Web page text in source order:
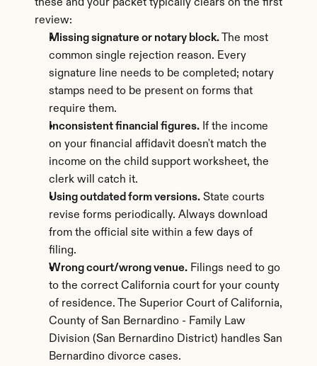
these and your packet typically clears on the first
review:
Missing signature or notary block. The most
common single rejection reason. Every
signature line needs to be completed; notary
stamps need to be present on forms that
require them.
Inconsistent financial figures. If the income
on your financial affidavit doesn't match the
income on the child support worksheet, the
clerk will catch it.
Using outdated form versions. State courts
revise forms periodically. Always download
from the official site within a few days of
filing.
Wrong court/wrong venue. Filings need to go
to the correct California court for your county
of residence. The Superior Court of California,
County of San Bernardino - Family Law
Division (San Bernardino District) handles San
Bernardino divorce cases.